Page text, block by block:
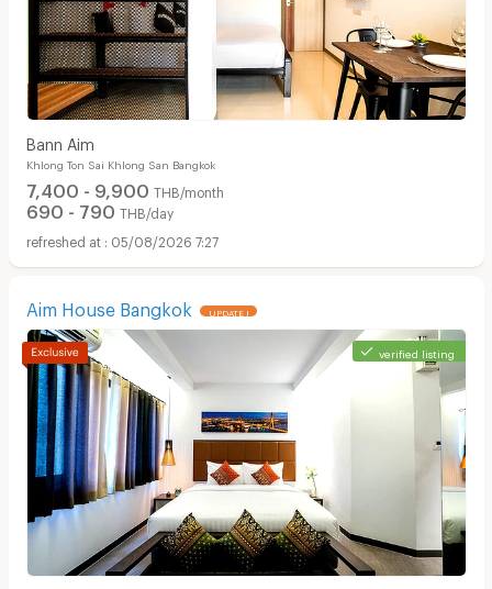
Apartments for Rent in Surawong Road :
Bann Aim
Khlong Ton Sai Khlong San Bangkok
7,400 - 9,900 THB/month
690 - 790 THB/day
05/08/2026 7:27
Aim House Bangkok UPDATE !
verified listing